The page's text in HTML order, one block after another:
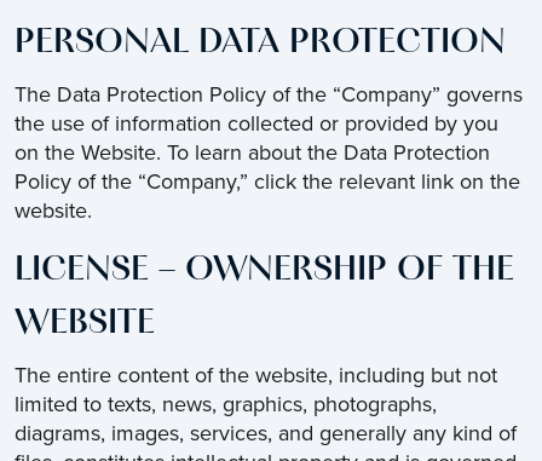
PERSONAL DATA PROTECTION
The Data Protection Policy of the “Company” governs
the use of information collected or provided by you
on the Website. To learn about the Data Protection
Policy of the “Company,” click the relevant link on the
website.
LICENSE – OWNERSHIP OF THE
WEBSITE
The entire content of the website, including but not
limited to texts, news, graphics, photographs,
diagrams, images, services, and generally any kind of